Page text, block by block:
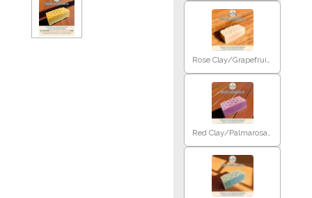
Rose Clay/Grapefruit E.O
Red Clay/Palmarosa E.O